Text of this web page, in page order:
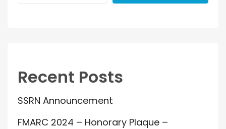
Recent Posts
SSRN Announcement
FMARC 2024 – Honorary Plaque –